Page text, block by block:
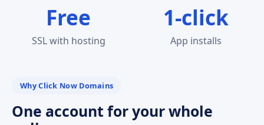
Free
SSL with hosting
1-click
App installs
Why Click Now Domains
One account for your whole